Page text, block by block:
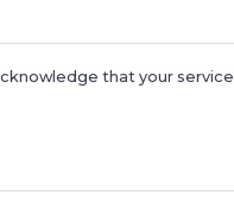
that your service